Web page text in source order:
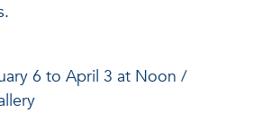
6 to April 3 at Noon /